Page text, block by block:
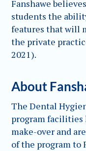
Fanshawe
students the
features that will
the private
2021).
About
The Dental
program facilities
make-over and
of the program to